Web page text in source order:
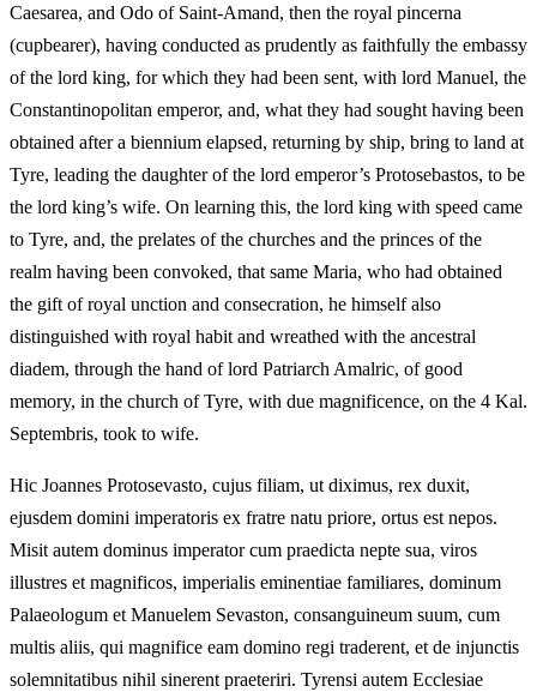
Caesarea, and Odo of Saint-Amand, then the royal pincerna
(cupbearer), having conducted as prudently as faithfully the embassy
of the lord king, for which they had been sent, with lord Manuel, the
Constantinopolitan emperor, and, what they had sought having been
obtained after a biennium elapsed, returning by ship, bring to land at
Tyre, leading the daughter of the lord emperor’s Protosebastos, to be
the lord king’s wife. On learning this, the lord king with speed came
to Tyre, and, the prelates of the churches and the princes of the
realm having been convoked, that same Maria, who had obtained
the gift of royal unction and consecration, he himself also
distinguished with royal habit and wreathed with the ancestral
diadem, through the hand of lord Patriarch Amalric, of good
memory, in the church of Tyre, with due magnificence, on the 4 Kal.
Septembris, took to wife.
Hic Joannes Protosevasto, cujus filiam, ut diximus, rex duxit,
ejusdem domini imperatoris ex fratre natu priore, ortus est nepos.
Misit autem dominus imperator cum praedicta nepte sua, viros
illustres et magnificos, imperialis eminentiae familiares, dominum
Palaeologum et Manuelem Sevaston, consanguineum suum, cum
multis aliis, qui magnifice eam domino regi traderent, et de injunctis
solemnitatibus nihil sinerent praeteriri. Tyrensi autem Ecclesiae